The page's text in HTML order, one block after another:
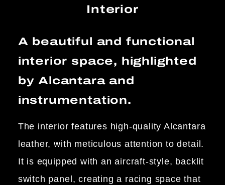
Interior
A beautiful and functional
interior space, highlighted
by Alcantara and
instrumentation.
The interior features high-quality Alcantara
leather, with meticulous attention to detail.
It is equipped with an aircraft-style, backlit
switch panel, creating a racing space that